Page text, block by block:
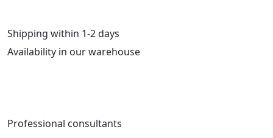
Shipping within 1-2 days
Availability in our warehouse
Professional consultants